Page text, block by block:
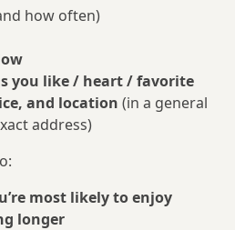
how often)
you like / heart / favorite
and location (in a general
address)
most likely to enjoy
longer